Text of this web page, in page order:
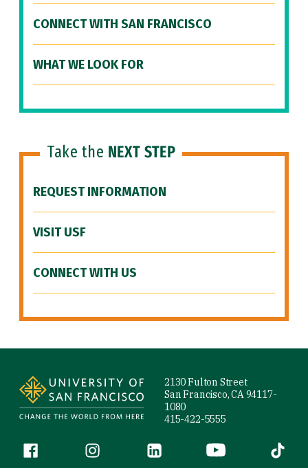
CONNECT WITH SAN FRANCISCO
WHAT WE LOOK FOR
Take the NEXT STEP
REQUEST INFORMATION
VISIT USF
CONNECT WITH US
2130 Fulton Street
San Francisco, CA 94117-
1080
415-422-5555
Follow us
Facebook (link is external)
Instagram (link is external)
LinkedIn (link is external)
YouTube (link is
Tiktok